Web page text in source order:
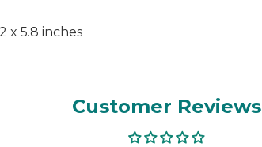
x 5.8 inches
Customer Reviews